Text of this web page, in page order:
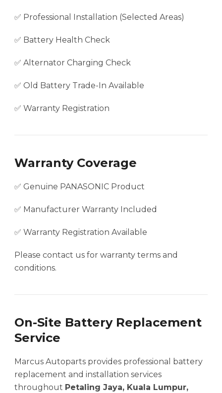
✅ Professional Installation (Selected Areas)
✅ Battery Health Check
✅ Alternator Charging Check
✅ Old Battery Trade-In Available
✅ Warranty Registration
Warranty Coverage
✅ Genuine PANASONIC Product
✅ Manufacturer Warranty Included
✅ Warranty Registration Available
Please contact us for warranty terms and
conditions.
On-Site Battery Replacement
Service
Marcus Autoparts provides professional battery
replacement and installation services
throughout Petaling Jaya, Kuala Lumpur,